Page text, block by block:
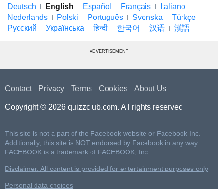
Deutsch English Español Français
Italiano
Nederlands
Polski Português Svenska
Türkçe
Русский
Українська हिन्दी 한국어 汉语 漢語
ADVERTISEMENT
Contact Privacy Terms Cookies About Us
Copyright © 2026 quizzclub.com. All rights reserved
This site is not a part of the Facebook website or Facebook Inc.
Additionally, this site is NOT endorsed by Facebook in any way.
FACEBOOK is a trademark of FACEBOOK, Inc.
Disclaimer: All content is provided for entertainment purposes only
Personal data choices